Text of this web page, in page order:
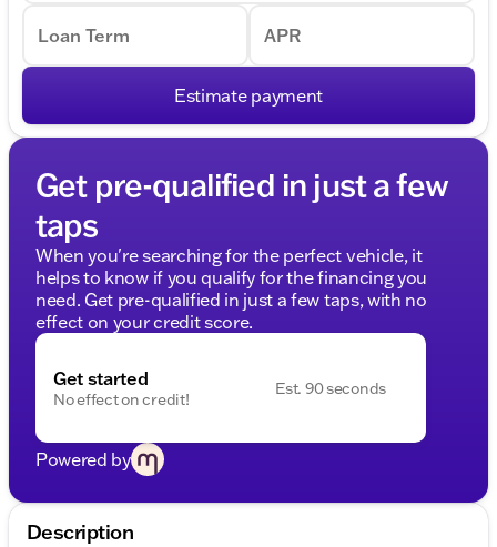
Loan Term APR
Estimate payment
Get pre-qualified in just a few
taps
When you're searching for the perfect vehicle, it
helps to know if you qualify for the financing you
need. Get pre-qualified in just a few taps, with no
effect on your credit score.
Get started
No effect on credit!
Est. 90 seconds
Powered by
Description